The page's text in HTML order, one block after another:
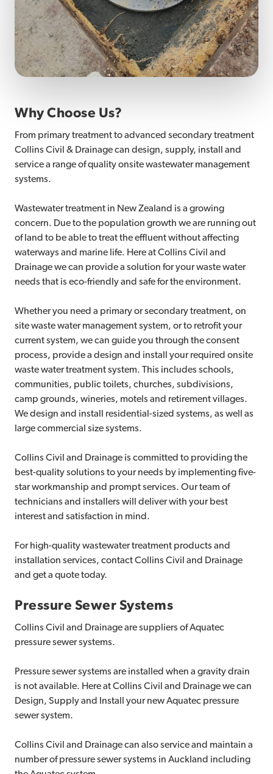
Why Choose Us?
From primary treatment to advanced secondary treatment
Collins Civil & Drainage can design, supply, install and
service a range of quality onsite wastewater management
systems.
Wastewater treatment in New Zealand is a growing
concern. Due to the population growth we are running out
of land to be able to treat the effluent without affecting
waterways and marine life. Here at Collins Civil and
Drainage we can provide a solution for your waste water
needs that is eco-friendly and safe for the environment.
Whether you need a primary or secondary treatment, on
site waste water management system, or to retrofit your
current system, we can guide you through the consent
process, provide a design and install your required onsite
waste water treatment system. This includes schools,
communities, public toilets, churches, subdivisions,
camp grounds, wineries, motels and retirement villages.
We design and install residential-sized systems, as well as
large commercial size systems.
Collins Civil and Drainage is committed to providing the
best-quality solutions to your needs by implementing five-
star workmanship and prompt services. Our team of
technicians and installers will deliver with your best
interest and satisfaction in mind.
For high-quality wastewater treatment products and
installation services, contact Collins Civil and Drainage
and get a quote today.
Pressure Sewer Systems
Collins Civil and Drainage are suppliers of Aquatec
pressure sewer systems.
Pressure sewer systems are installed when a gravity drain
is not available. Here at Collins Civil and Drainage we can
Design, Supply and Install your new Aquatec pressure
sewer system.
Collins Civil and Drainage can also service and maintain a
number of pressure sewer systems in Auckland including